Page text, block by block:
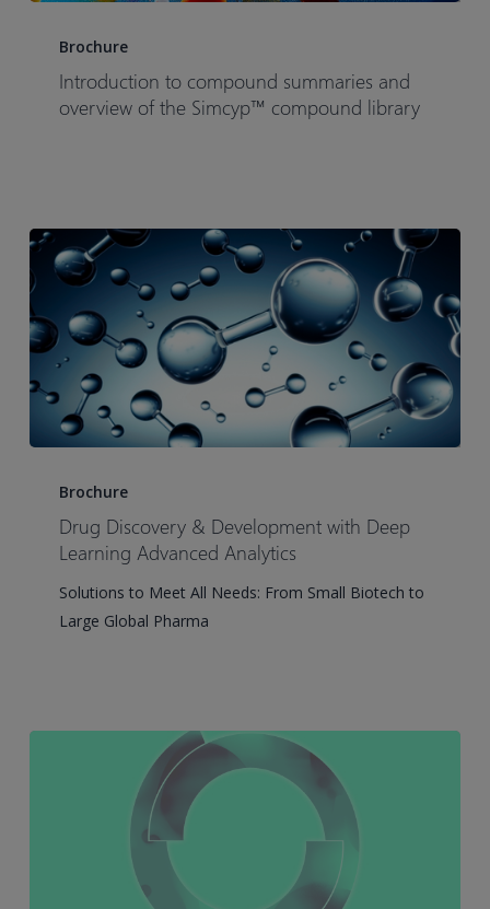
compound
summaries
Simcyp™
compound
library
Brochure
Introduction to compound summaries and
overview of the Simcyp™ compound library
Discovery
Development
Deep
Learning
Brochure
Drug Discovery & Development with Deep
Learning Advanced Analytics
Solutions to Meet All Needs: From Small Biotech to
Large Global Pharma